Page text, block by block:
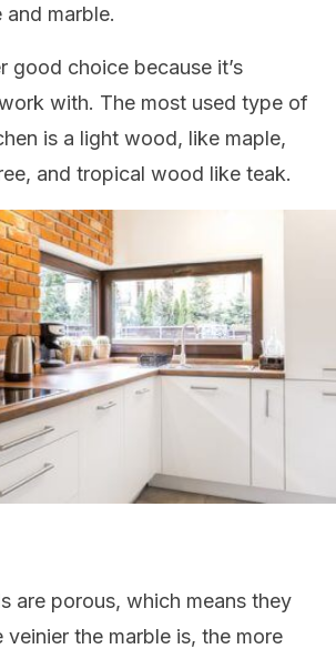
marble.
good choice because it’s
with. The most used type of
is a light wood, like maple,
and tropical wood like teak.
are porous, which means they
veinier the marble is, the more